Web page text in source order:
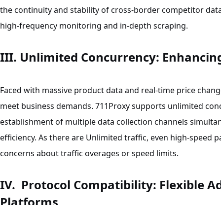
the continuity and stability of cross-border competitor
high-frequency monitoring and in-depth scraping.
III. Unlimited Concurrency:
Faced with massive product data and real-time price
meet business demands. 711Proxy supports unlimited
establishment of multiple data collection channels
efficiency. As there are Unlimited traffic, even high-speed
concerns about traffic overages or speed limits.
IV. Protocol Compatibility: Flexible